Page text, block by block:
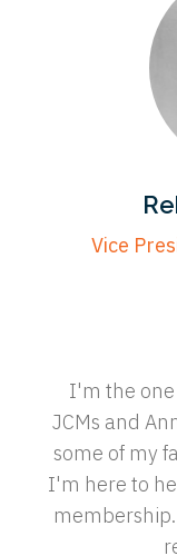
Vice
I'm the
JCMs and
some of my
I'm here to